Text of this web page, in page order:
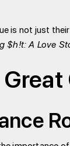
is not just
$h!t: A Love